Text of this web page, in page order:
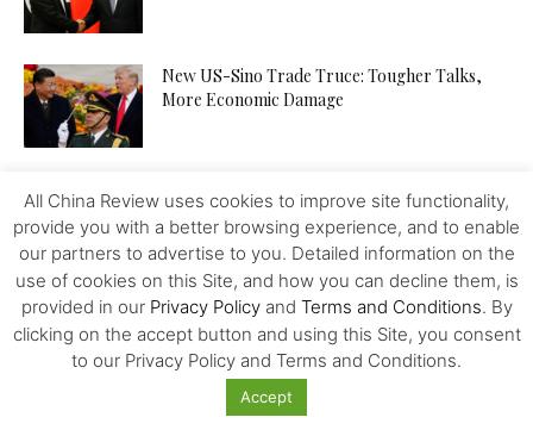
New US-Sino Trade Truce: Tougher Talks,
More Economic Damage
China-US Trade War: Osaka G20 Déjà Vu?
Patent Incentives in China A Changing Focus
Trump and the Taiwan Gambit
All China Review uses cookies to improve site functionality,
provide you with a better browsing experience, and to enable
our partners to advertise to you. Detailed information on the
use of cookies on this Site, and how you can decline them, is
provided in our Privacy Policyand Terms and Conditions. By
clicking on the accept button and using this Site, you consent
to our Privacy Policy and Terms and Conditions.
Accept